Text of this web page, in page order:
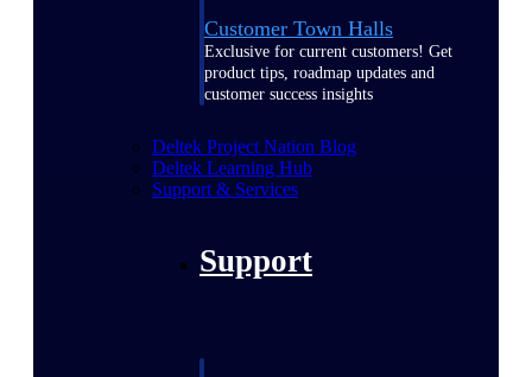
Customer Town Halls
Exclusive for current customers! Get
product tips, roadmap updates and
customer success insights
Deltek Project Nation Blog
Deltek Learning Hub
Support & Services
Support